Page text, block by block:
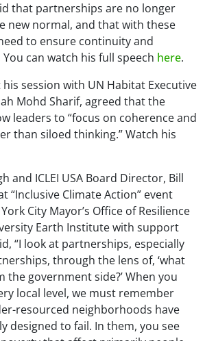
that partnerships are no longer
new normal, and that with these
to ensure continuity and
can watch his full speech here.
his session with UN Habitat Executive
Mohd Sharif, agreed that the
leaders to “focus on coherence and
than siloed thinking.” Watch his
and ICLEI USA Board Director, Bill
“Inclusive Climate Action” event
City Mayor’s Office of Resilience
Earth Institute with support
“I look at partnerships, especially
through the lens of, ‘what
the government side?’ When you
local level, we must remember
resourced neighborhoods have
designed to fail. In them, you see